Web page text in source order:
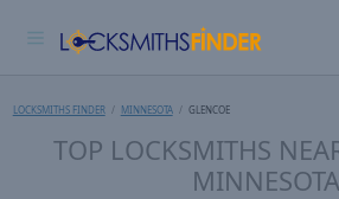
LOCKSMITHS FINDER MINNESOTA GLENCOE
TOP LOCKSMITHS
MINNESOTA